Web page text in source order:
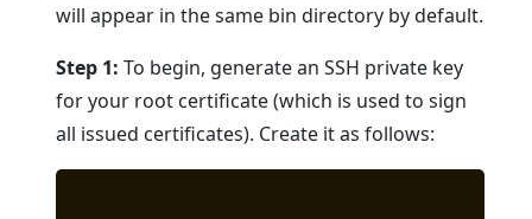
will appear in the same bin directory by default.
Step 1: To begin, generate an SSH private key
for your root certificate (which is used to sign
all issued certificates). Create it as follows: